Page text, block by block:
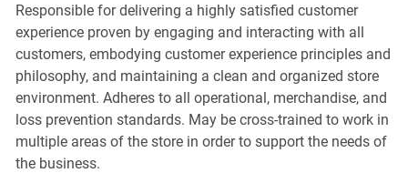
Responsible for delivering a highly satisfied customer
experience proven by engaging and interacting with all
customers, embodying customer experience principles and
philosophy, and maintaining a clean and organized store
environment. Adheres to all operational, merchandise, and
loss prevention standards. May be cross-trained to work in
multiple areas of the store in order to support the needs of
the business.